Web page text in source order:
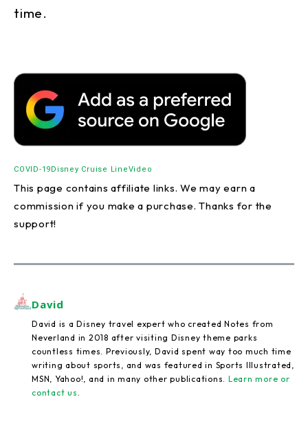
time.
COVID-19Disney Cruise LineVideo
This page contains affiliate links. We may earn a
commission if you make a purchase. Thanks for the
support!
David
David is a Disney travel expert who created Notes from
Neverland in 2018 after visiting Disney theme parks
countless times. Previously, David spent way too much time
writing about sports, and was featured in Sports Illustrated,
MSN, Yahoo!, and in many other publications. Learn more or
contact us